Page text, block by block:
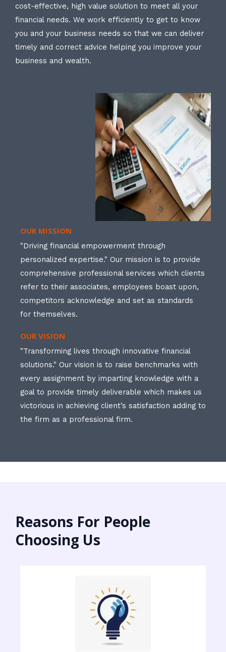
cost-effective, high value solution to meet all your
financial needs. We work efficiently to get to know
you and your business needs so that we can deliver
timely and correct advice helping you improve your
business and wealth.
OUR MISSION
"Driving financial empowerment through
personalized expertise." Our mission is to provide
comprehensive professional services which clients
refer to their associates, employees boast upon,
competitors acknowledge and set as standards
for themselves.
OUR VISION
"Transforming lives through innovative financial
solutions." Our vision is to raise benchmarks with
every assignment by imparting knowledge with a
goal to provide timely deliverable which makes us
victorious in achieving client’s satisfaction adding to
the firm as a professional firm.
Reasons For People
Choosing Us